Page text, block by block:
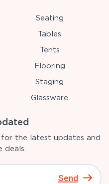
Seating
Tables
Tents
Flooring
Staging
Glassware
the latest updates and
deals.
Send